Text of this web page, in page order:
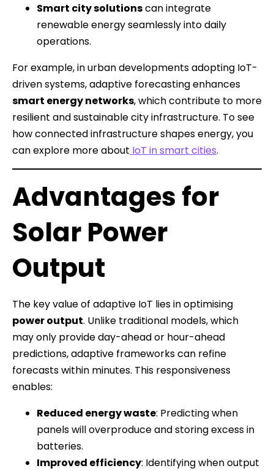
Smart city solutionscan integrate
renewable energy seamlessly into daily
operations.
For example, in urban developments adopting IoT-
driven systems, adaptive forecasting enhances
smart energy networks, which contribute to more
resilient and sustainable city infrastructure. To see
how connected infrastructure shapes energy, you
can explore more about IoT in smart cities.
Advantages for
Solar Power
Output
The key value of adaptive IoT lies in optimising
power output. Unlike traditional models, which
may only provide day-ahead or hour-ahead
predictions, adaptive frameworks can refine
forecasts within minutes. This responsiveness
enables:
Reduced energy waste: Predicting when
panels will overproduce and storing excess in
batteries.
Improved efficiency: Identifying when output